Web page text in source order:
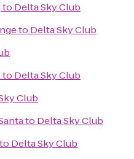
to Delta Sky Club
to Delta Sky Club
to Delta Sky Club
Club
to Delta Sky Club
to Delta Sky Club